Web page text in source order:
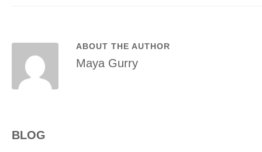
ABOUT THE AUTHOR
Maya Gurry
BLOG